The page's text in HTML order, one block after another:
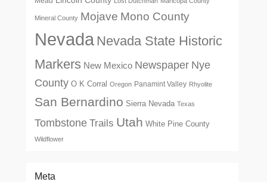
Mineral County Mojave Mono County
Nevada Nevada State Historic
Markers New Mexico Newspaper Nye
County O K Corral Oregon Panamint Valley Rhyolite
San Bernardino Sierra Nevada Texas
Tombstone Trails Utah White Pine County
Wildflower
Meta